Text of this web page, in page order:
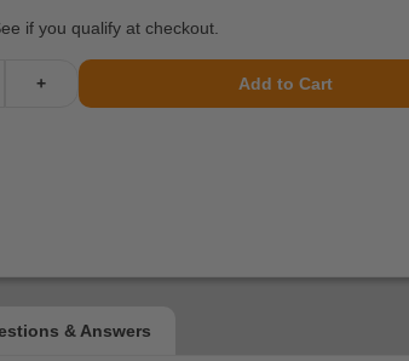
if you qualify at checkout.
+ Add to Cart